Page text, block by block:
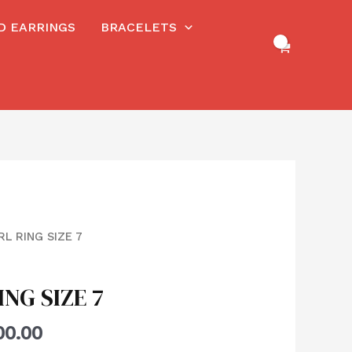
EARRINGS BRACELETS
RING SIZE 7
SIZE 7